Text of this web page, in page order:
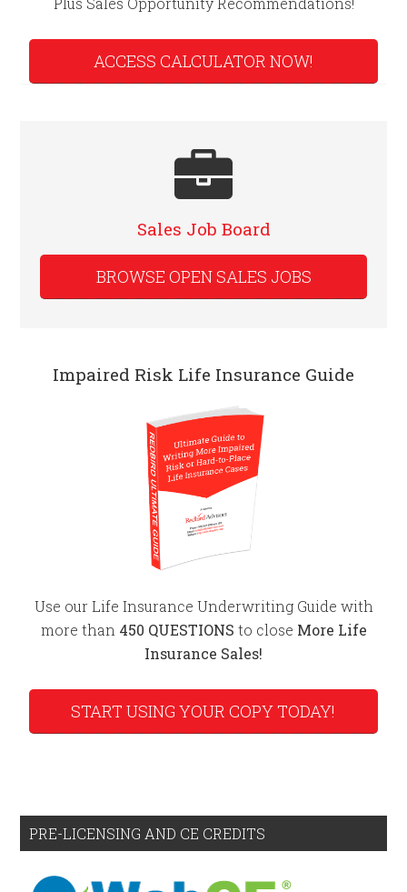
ACCESS CALCULATOR NOW!
Sales Job Board
BROWSE OPEN SALES JOBS
Impaired Risk Life Insurance Guide
Use our Life Insurance Underwriting Guide with
more than 450 QUESTIONS to close More Life
Insurance Sales!
START USING YOUR COPY TODAY!
PRE-LICENSING AND CE CREDITS